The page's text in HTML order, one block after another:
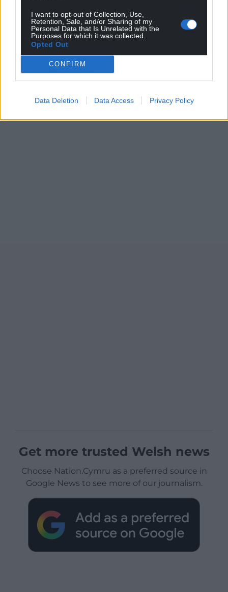
I want to opt-out of Collection, Use,
Retention, Sale, and/or Sharing of my
Personal Data that Is Unrelated with the
Purposes for which it was collected.
Opted Out
CONFIRM
Data Deletion Data Access Privacy Policy
Get more trusted Welsh news
Choose Nation.Cymru as a preferred source in
Google News to see more of our journalism.